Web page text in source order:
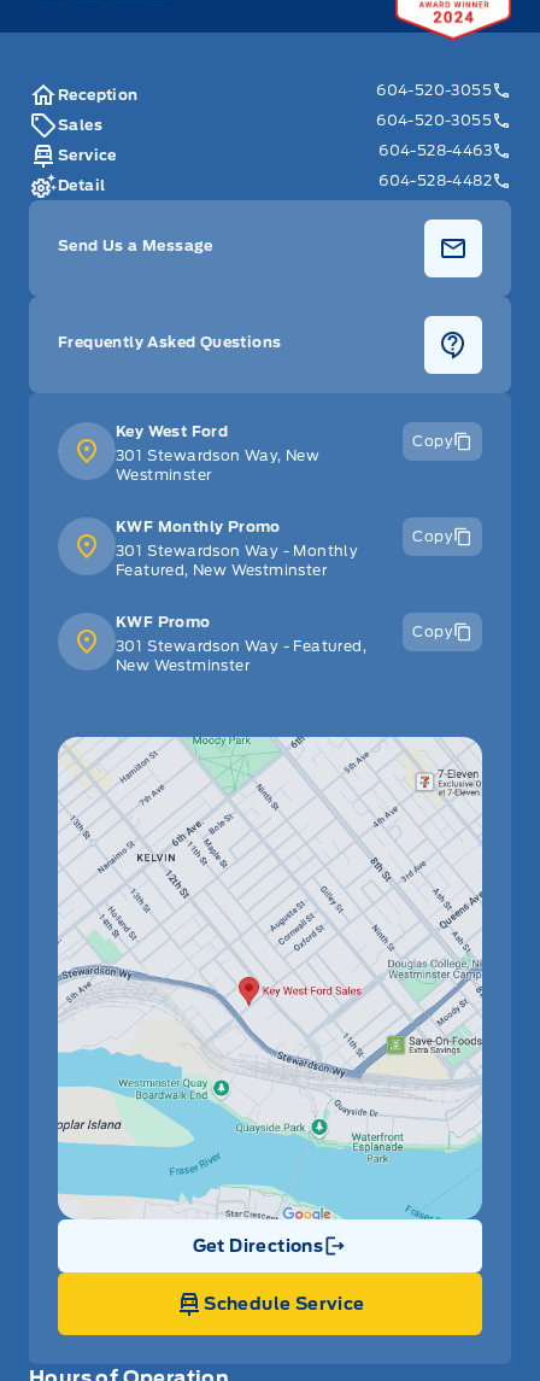
Key West Ford
301 Stewardson Way, New
Westminster
Copy
KWF Monthly Promo
301 Stewardson Way - Monthly
Featured, New Westminster
Copy
KWF Promo
301 Stewardson Way - Featured,
New Westminster
Copy
Get Directions
Link Icon
Schedule Service
Reception
604-520-3055
Sales
604-520-3055
Service
604-528-4463
Detail
604-528-4482
Send Us a Message
Frequently Asked Questions